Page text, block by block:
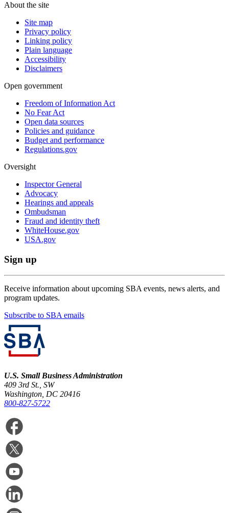
About the site
Site map
Privacy policy
Linking policy
Plain language
Accessibility
Disclaimers
Open government
Freedom of Information Act
No Fear Act
Open data sources
Policies and guidance
Budget and performance
Regulations.gov
Oversight
Inspector General
Advocacy
Hearings and appeals
Ombudsman
Fraud and identity theft
WhiteHouse.gov
USA.gov
Sign up
Receive information about upcoming SBA events, news alerts, and
program updates.
Subscribe to SBA emails
U.S. Small Business Administration
409 3rd St., SW
Washington, DC 20416
800-827-5722